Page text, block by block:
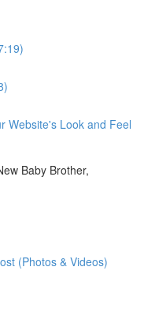
Website's Look and Feel
Baby Brother,
(Photos & Videos)